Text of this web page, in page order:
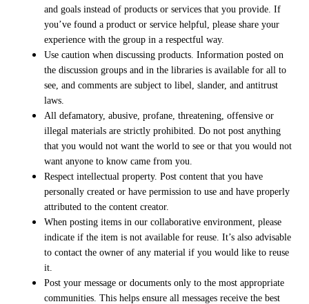
and goals instead of products or services that you provide. If
you’ve found a product or service helpful, please share your
experience with the group in a respectful way.
Use caution when discussing products. Information posted on
the discussion groups and in the libraries is available for all to
see, and comments are subject to libel, slander, and antitrust
laws.
All defamatory, abusive, profane, threatening, offensive or
illegal materials are strictly prohibited. Do not post anything
that you would not want the world to see or that you would not
want anyone to know came from you.
Respect intellectual property. Post content that you have
personally created or have permission to use and have properly
attributed to the content creator.
When posting items in our collaborative environment, please
indicate if the item is not available for reuse. It’s also advisable
to contact the owner of any material if you would like to reuse
it.
Post your message or documents only to the most appropriate
communities. This helps ensure all messages receive the best